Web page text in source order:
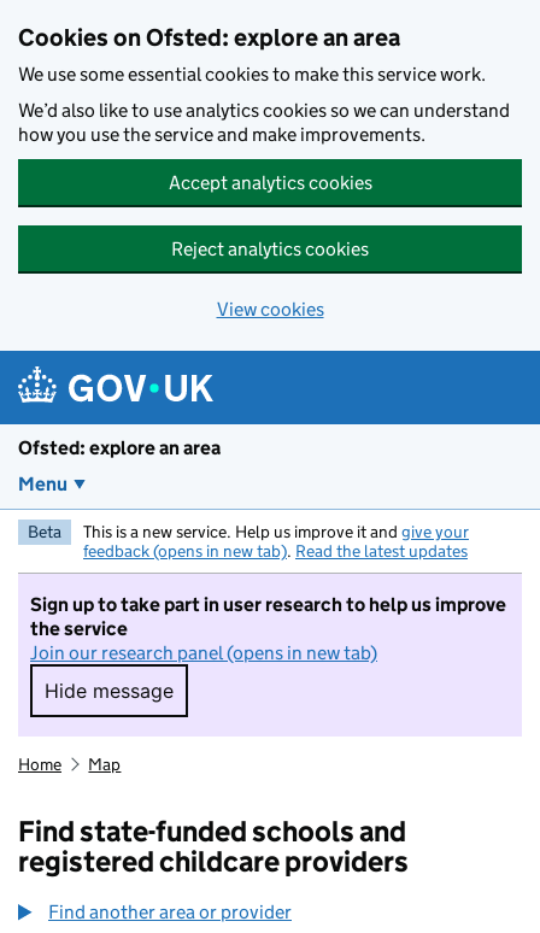
Cookies on Ofsted: explore an area
We use some essential cookies to make this service work.
We’d also like to use analytics cookies so we can understand
how you use the service and make improvements.
Accept analytics cookies
Reject analytics cookies
View cookies
Ofsted: explore an area
Menu
Beta This is a new service. Help us improve it and give your
feedback (opens in new tab). Read the latest updates
Sign up to take part in user research to help us improve
the service
Join our research panel (opens in new tab)
Hide message
Hide message. I do not want to take part in
Home Map
Find state-funded schools and
registered childcare providers
Find another area or provider